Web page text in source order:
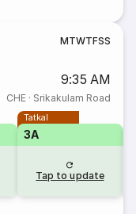
MTWTFSS
9:35 AM
CHE· Srikakulam Road
Tatkal
3A
Tap to update